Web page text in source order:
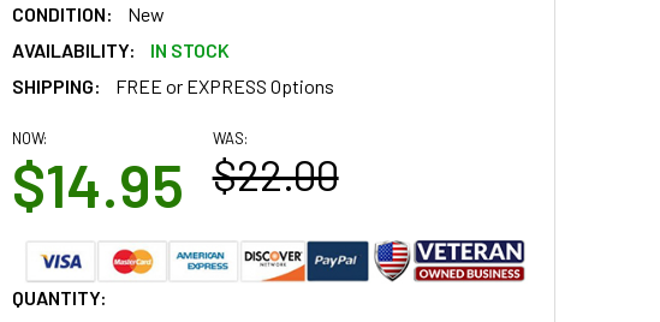
CONDITION:
New
AVAILABILITY:
IN STOCK
SHIPPING:
FREE or EXPRESS Options
NOW:
$14.95
WAS:
$22.00
CURRENT
QUANTITY: